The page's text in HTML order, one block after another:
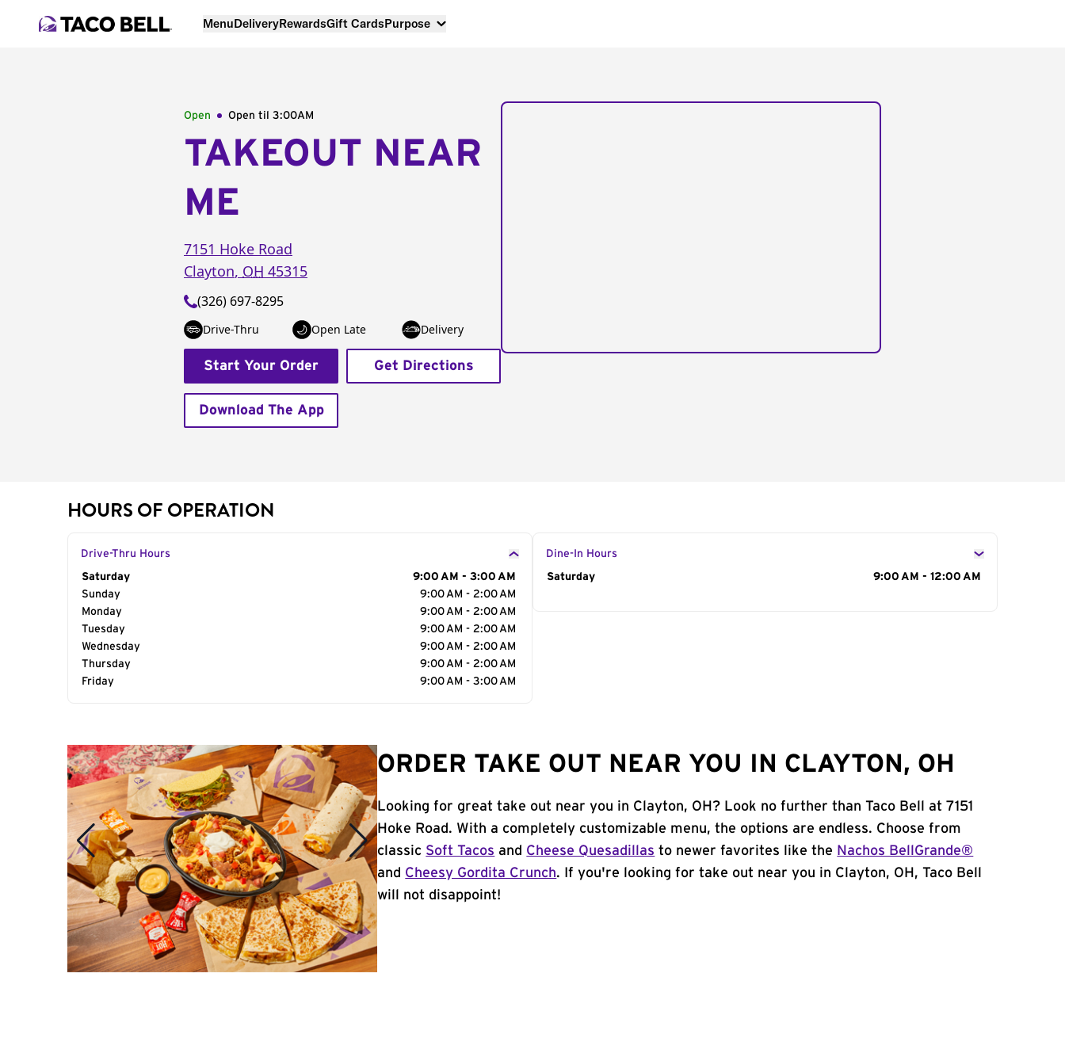
MenuDeliveryRewardsGift CardsPurpose
Open Open til 3:00AM
TAKEOUT NEAR
ME
7151 Hoke Road
Clayton, OH 45315
(326) 697-8295
Drive-Thru Open Late Delivery
Start Your Order Get Directions
Download The App
HOURS OF OPERATION
Drive-Thru Hours
Day of the Week
Saturday
9:00 AM - 3:00 AM
Sunday
9:00 AM - 2:00 AM
Monday
9:00 AM - 2:00 AM
Tuesday
9:00 AM - 2:00 AM
Wednesday
9:00 AM - 2:00 AM
Thursday
9:00 AM - 2:00 AM
Friday
9:00 AM - 3:00 AM
Dine-In Hours
Day of the Week
Saturday 9:00 AM - 12:00 AM
ORDER TAKE OUT NEAR YOU IN CLAYTON, OH
Looking for great take out near you in Clayton, OH? Look no further than Taco Bell at 7151
Hoke Road. With a completely customizable menu, the options are endless. Choose from
classic Soft Tacos and Cheese Quesadillas to newer favorites like the Nachos BellGrande®
and Cheesy Gordita Crunch. If you're looking for take out near you in Clayton, OH, Taco Bell
will not disappoint!